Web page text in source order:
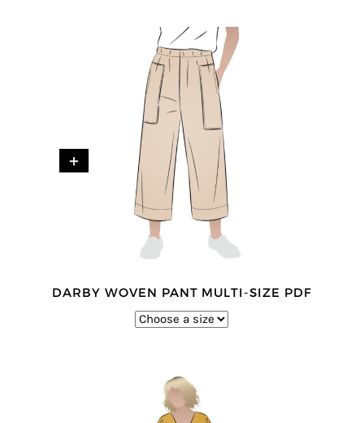
+
DARBY WOVEN PANT MULTI-SIZE PDF